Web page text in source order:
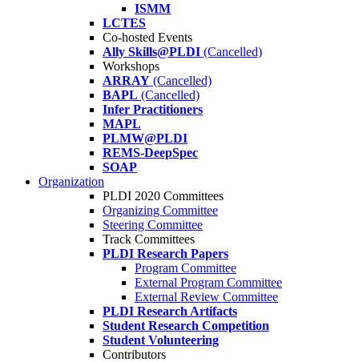
ISMM
LCTES
Co-hosted Events
Ally Skills@PLDI (Cancelled)
Workshops
ARRAY (Cancelled)
BAPL (Cancelled)
Infer Practitioners
MAPL
PLMW@PLDI
REMS-DeepSpec
SOAP
Organization
PLDI 2020 Committees
Organizing Committee
Steering Committee
Track Committees
PLDI Research Papers
Program Committee
External Program Committee
External Review Committee
PLDI Research Artifacts
Student Research Competition
Student Volunteering
Contributors